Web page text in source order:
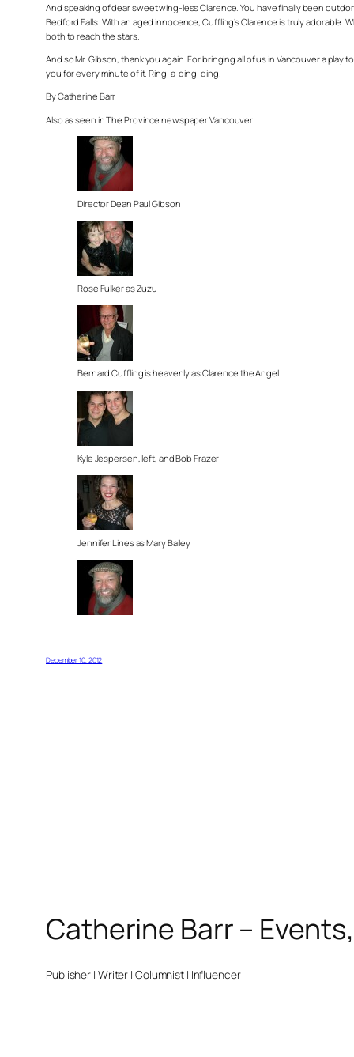
And speaking of dear sweet wing-less Clarence. You have finally been
Bedford Falls. With an aged innocence, Cuffling’s Clarence is truly
both to reach the stars.
And so Mr. Gibson, thank you again. For bringing all of us in Vancouver a
you for every minute of it. Ring-a-ding-ding.
By Catherine Barr
Also as seen in The Province newspaper Vancouver
Director Dean Paul Gibson
Rose Fulker as Zuzu
Bernard Cuffling is heavenly as Clarence the Angel
Kyle Jespersen, left, and Bob Frazer
Jennifer Lines as Mary Bailey
December 10, 2012
Catherine Barr –
Publisher | Writer | Columnist | Influencer